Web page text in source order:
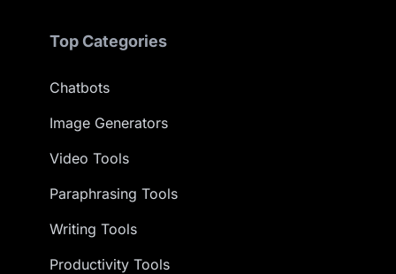
Top Categories
Chatbots
Image Generators
Video Tools
Paraphrasing Tools
Writing Tools
Productivity Tools